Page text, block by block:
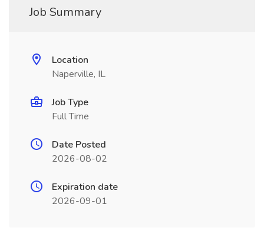
Job Summary
Location
Naperville, IL
Job Type
Full Time
Date Posted
2026-08-02
Expiration date
2026-09-01